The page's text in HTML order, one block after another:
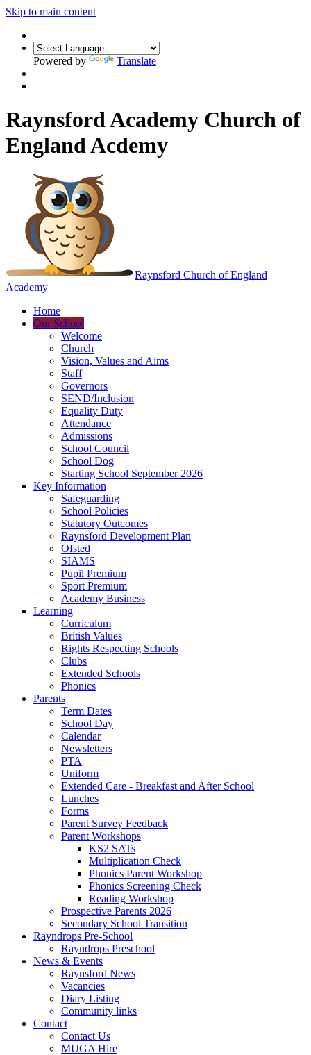
Skip to main content
Powered by Translate
Raynsford Academy Church of
England Acdemy
Raynsford Church of England
Academy
Home
Our School
Welcome
Church
Vision, Values and Aims
Staff
Governors
SEND/Inclusion
Equality Duty
Attendance
Admissions
School Council
School Dog
Starting School September 2026
Key Information
Safeguarding
School Policies
Statutory Outcomes
Raynsford Development Plan
Ofsted
SIAMS
Pupil Premium
Sport Premium
Academy Business
Learning
Curriculum
British Values
Rights Respecting Schools
Clubs
Extended Schools
Phonics
Parents
Term Dates
School Day
Calendar
Newsletters
PTA
Uniform
Extended Care - Breakfast and After School
Lunches
Forms
Parent Survey Feedback
Parent Workshops
KS2 SATs
Multiplication Check
Phonics Parent Workshop
Phonics Screening Check
Reading Workshop
Prospective Parents 2026
Secondary School Transition
Rayndrops Pre-School
Rayndrops Preschool
News & Events
Raynsford News
Vacancies
Diary Listing
Community links
Contact
Contact Us
MUGA Hire